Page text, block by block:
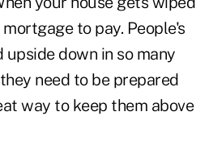
to pay. People's
down in so many
need to be prepared
way to keep them above